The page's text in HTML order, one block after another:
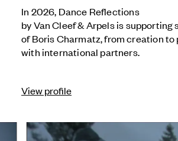
In 2026, Dance Reflections
byVan Cleef & Arpelsis supporting
of Boris Charmatz, from creation
with international partners.
View profile